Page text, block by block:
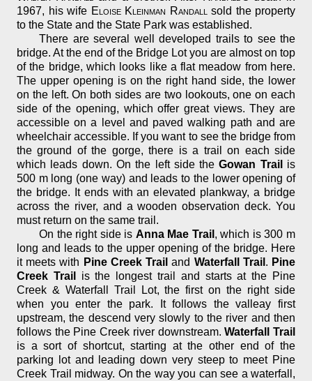
1967, his wife Eloise Kleinman Randall sold the property
to the State and the State Park was established.
There are several well developed trails to see the
bridge. At the end of the Bridge Lot you are almost on top
of the bridge, which looks like a flat meadow from here.
The upper opening is on the right hand side, the lower
on the left. On both sides are two lookouts, one on each
side of the opening, which offer great views. They are
accessible on a level and paved walking path and are
wheelchair accessible. If you want to see the bridge from
the ground of the gorge, there is a trail on each side
which leads down. On the left side theGowan Trail
is
500 m long (one way) and leads to the lower opening of
the bridge. It ends with an elevated plankway, a bridge
across the river, and a wooden observation deck. You
must return on the same trail.
On the right side is Anna Mae Trail , which is 300 m
long and leads to the upper opening of the bridge. Here
it meets with Pine Creek Trail and Waterfall Trail . Pine
Creek Trail
is the longest trail and starts at the Pine
Creek & Waterfall Trail Lot, the first on the right side
when you enter the park. It follows the valleay first
upstream, the descend very slowly to the river and then
follows the Pine Creek river downstream.Waterfall Trail
is a sort of shortcut, starting at the other end of the
parking lot and leading down very steep to meet Pine
Creek Trail midway. On the way you can see a waterfall,